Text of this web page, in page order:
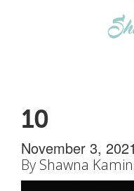
10
November 3, 2021
By Shawna